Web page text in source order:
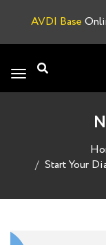
AVDI Base
Toggle
navigation
Start Your